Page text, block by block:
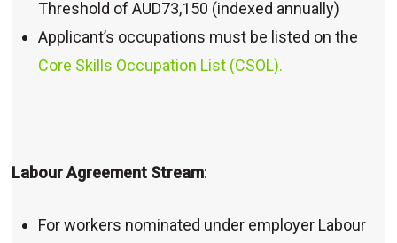
Threshold of AUD73,150 (indexed annually)
Applicant’s occupations must be listed on the
Core Skills Occupation List (CSOL).
Labour Agreement Stream:
For workers nominated under employer Labour